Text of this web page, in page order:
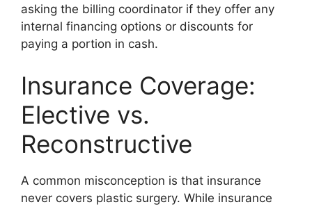
asking the billing coordinator if they offer any
internal financing options or discounts for
paying a portion in cash.
Insurance Coverage:
Elective vs.
Reconstructive
A common misconception is that insurance
never covers plastic surgery. While insurance